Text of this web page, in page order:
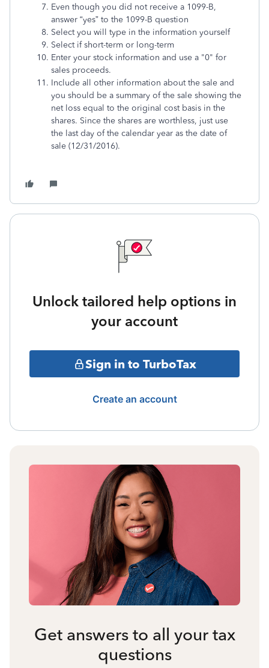
Even though you did not receive a 1099-B,
answer “yes” to the 1099-B question
Select you will type in the information yourself
Select if short-term or long-term
Enter your stock information and use a "0" for
sales proceeds.
Include all other information about the sale and
you should be a summary of the sale showing the
net loss equal to the original cost basis in the
shares. Since the shares are worthless, just use
the last day of the calendar year as the date of
sale (12/31/2016).
Unlock tailored help options in
your account
Sign in to TurboTax
Create an account
Get answers to all your tax
questions